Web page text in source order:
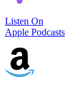
Listen On
Apple Podcasts